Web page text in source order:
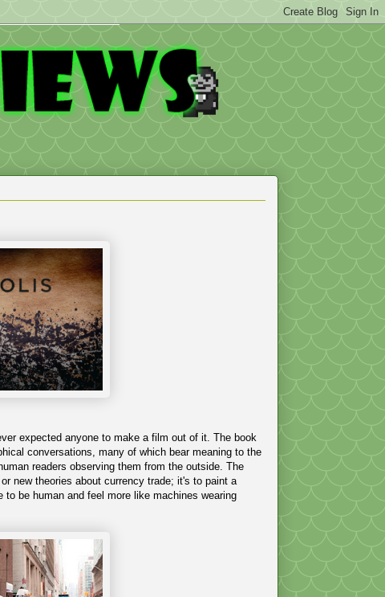
expected anyone to make a film out of it. The book
conversations, many of which bear meaning to the
readers observing them from the outside. The
new theories about currency trade; it's to paint a
be human and feel more like machines wearing